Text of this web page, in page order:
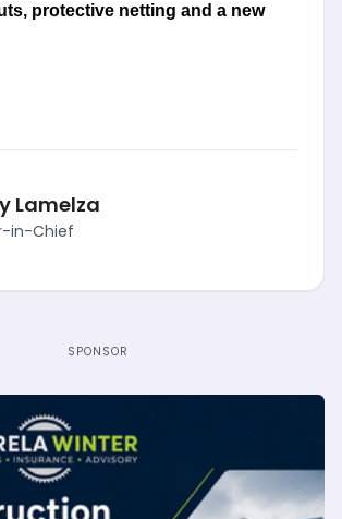
protective netting and a new
Lamelza
in-Chief
SPONSOR